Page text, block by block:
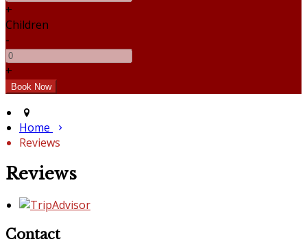
+
Children
-
+
Home
Reviews
Reviews
Contact